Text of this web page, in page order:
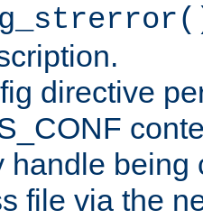
directive
handle being
file via the